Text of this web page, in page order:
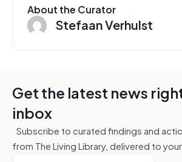
About the Curator
Stefaan Verhulst
Get the latest news
inbox
Subscribe to curated findings and
from The Living Library, delivered to